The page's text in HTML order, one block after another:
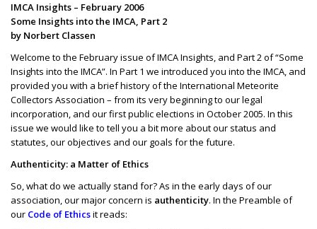
IMCA Insights – February 2006
Some Insights into the IMCA, Part 2
by Norbert Classen
Welcome to the February issue of IMCA Insights, and Part 2 of “Some
Insights into the IMCA”. In Part 1 we introduced you into the IMCA, and
provided you with a brief history of the International Meteorite
Collectors Association – from its very beginning to our legal
incorporation, and our first public elections in October 2005. In this
issue we would like to tell you a bit more about our status and
statutes, our objectives and our goals for the future.
Authenticity: a Matter of Ethics
So, what do we actually stand for? As in the early days of our
association, our major concern is authenticity. In the Preamble of
our Code of Ethicsit reads: